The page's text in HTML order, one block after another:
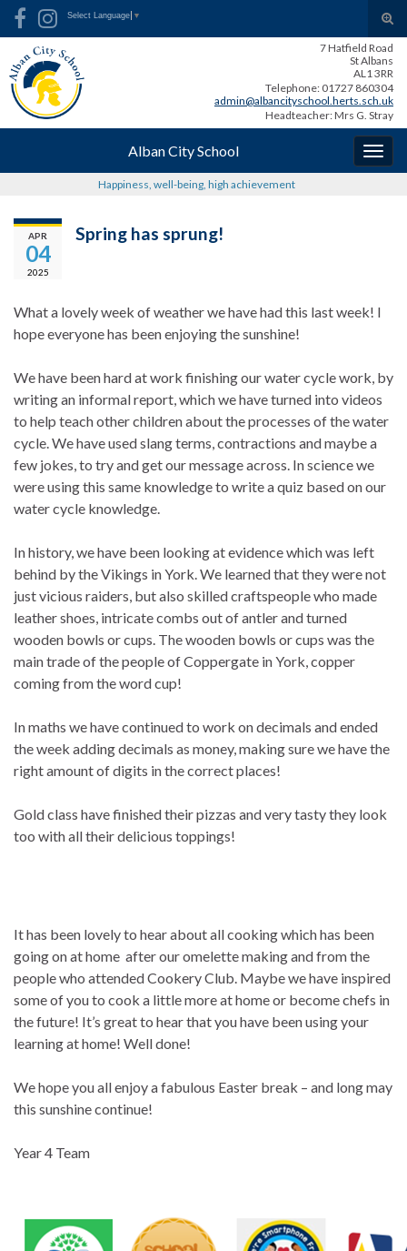
Skip
Content
Skip
navigation
Site
map
Search for:
Select Language ▼
7 Hatfield Road
St Albans
AL1 3RR
Telephone: 01727 860304
admin@albancityschool.herts.sch.uk
Headteacher: Mrs G. Stray
Alban City School
Happiness, well-being, high achievement
APR
04
2025
Spring has sprung!
What a lovely week of weather we have had this last week! I
hope everyone has been enjoying the sunshine!
We have been hard at work finishing our water cycle work, by
writing an informal report, which we have turned into videos
to help teach other children about the processes of the water
cycle. We have used slang terms, contractions and maybe a
few jokes, to try and get our message across. In science we
were using this same knowledge to write a quiz based on our
water cycle knowledge.
In history, we have been looking at evidence which was left
behind by the Vikings in York. We learned that they were not
just vicious raiders, but also skilled craftspeople who made
leather shoes, intricate combs out of antler and turned
wooden bowls or cups. The wooden bowls or cups was the
main trade of the people of Coppergate in York, copper
coming from the word cup!
In maths we have continued to work on decimals and ended
the week adding decimals as money, making sure we have the
right amount of digits in the correct places!
Gold class have finished their pizzas and very tasty they look
too with all their delicious toppings!
It has been lovely to hear about all cooking which has been
going on at home after our omelette making and from the
people who attended Cookery Club. Maybe we have inspired
some of you to cook a little more at home or become chefs in
the future! It’s great to hear that you have been using your
learning at home! Well done!
We hope you all enjoy a fabulous Easter break – and long may
this sunshine continue!
Year 4 Team